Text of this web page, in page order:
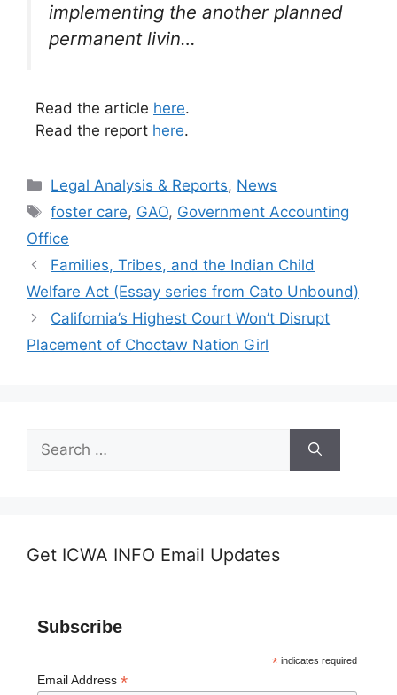
implementing the another planned
permanent livin…
Read the article here.
Read the report here.
Categories
Legal Analysis & Reports, News
Tags
foster care, GAO, Government Accounting
Office
Families, Tribes, and the Indian Child
Welfare Act (Essay series from Cato Unbound)
California’s Highest Court Won’t Disrupt
Placement of Choctaw Nation Girl
for:
Get ICWA INFO Email Updates
Subscribe
*indicates required
Email Address *